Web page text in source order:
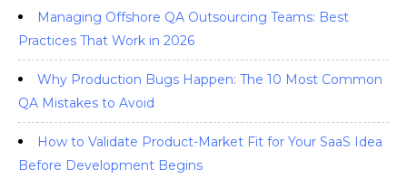
Managing Offshore QA Outsourcing Teams: Best
Practices That Work in 2026
Why Production Bugs Happen: The 10 Most Common
QA Mistakes to Avoid
How to Validate Product-Market Fit for Your SaaS Idea
Before Development Begins